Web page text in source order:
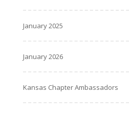
January 2025
January 2026
Kansas Chapter Ambassadors